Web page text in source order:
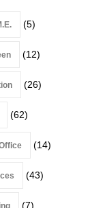
(5)
(12)
(26)
(62)
(14)
(43)
(7)